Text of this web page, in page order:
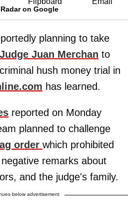
on Google
planning to take
Judge Juan Merchan to
hush money trial in
has learned.
reported on Monday
planned to challenge
order which prohibited
remarks about
and the judge's family.
below advertisement